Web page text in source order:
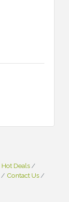
Hot Deals
Contact Us